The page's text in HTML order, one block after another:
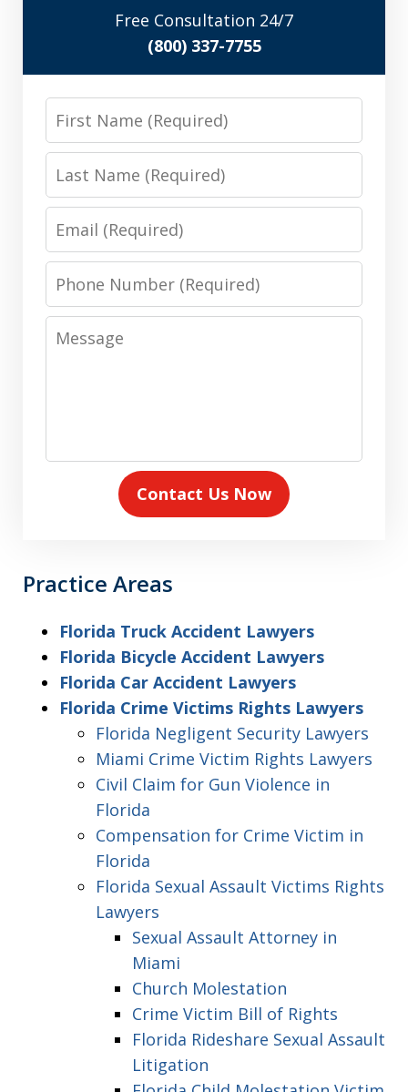
Free Consultation 24/7
(800) 337-7755
First
Name
Last
Name
Email
Phone
Number
Message
Contact Us Now
Practice Areas
Florida Truck Accident Lawyers
Florida Bicycle Accident Lawyers
Florida Car Accident Lawyers
Florida Crime Victims Rights Lawyers
Florida Negligent Security Lawyers
Miami Crime Victim Rights Lawyers
Civil Claim for Gun Violence in
Florida
Compensation for Crime Victim in
Florida
Florida Sexual Assault Victims Rights
Lawyers
Sexual Assault Attorney in
Miami
Church Molestation
Crime Victim Bill of Rights
Florida Rideshare Sexual Assault
Litigation